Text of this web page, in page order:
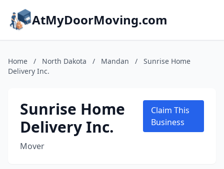
AtMyDoorMoving.com
Home / North Dakota / Mandan /
Sunrise Home
Delivery Inc.
Sunrise Home
Delivery Inc.
Mover
Claim This
Business